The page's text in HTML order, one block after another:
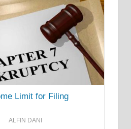
Limit for Filing
ALFIN DANI